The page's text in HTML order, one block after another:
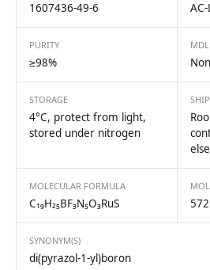
1607436-49-6
PURITY
≥98%
STORAGE
4°C, protect from light,
stored under nitrogen
MOLECULAR FORMULA
C₁₉H₂₅BF₃N₅O₃RuS
SYNONYM(S)
di(pyrazol-1-yl)boron